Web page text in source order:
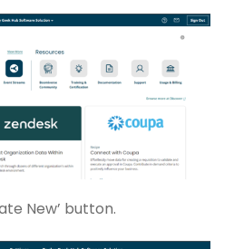
New’ button.